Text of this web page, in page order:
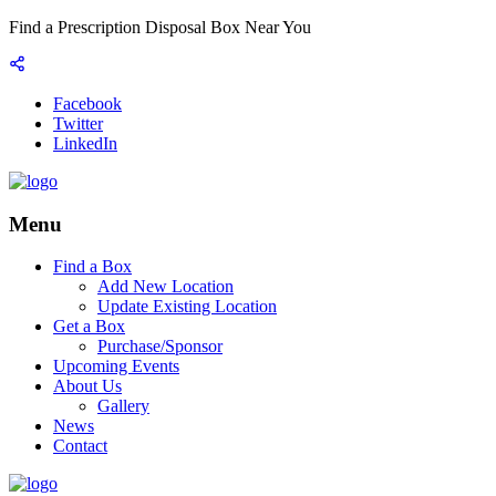
Find a Prescription Disposal Box Near You
Facebook
Twitter
LinkedIn
Menu
Find a Box
Add New Location
Update Existing Location
Get a Box
Purchase/Sponsor
Upcoming Events
About Us
Gallery
News
Contact